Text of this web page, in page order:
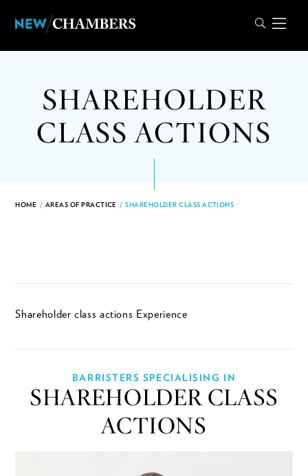
SHAREHOLDER
CLASS ACTIONS
HOME / AREAS OF PRACTICE / SHAREHOLDER CLASS ACTIONS
Shareholder class actions Experience
BARRISTERS SPECIALISING IN
SHAREHOLDER CLASS
ACTIONS